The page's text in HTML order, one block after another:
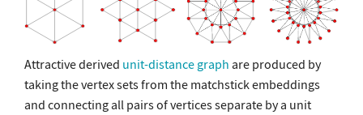
Attractive derived unit-distance graph are produced by
taking the vertex sets from the matchstick embeddings
and connecting all pairs of vertices separate by a unit